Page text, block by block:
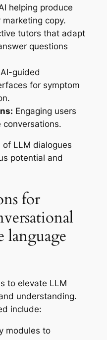
helping produce
copy.
tutors that adapt
questions
AI-guided
for symptom
Engaging users
LLM dialogues
potential and
for
language
to elevate LLM
understanding.
include:
modules to